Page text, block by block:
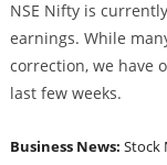
NSE Nifty is
earnings. While
correction, we have
last few weeks.
Business News: Stock